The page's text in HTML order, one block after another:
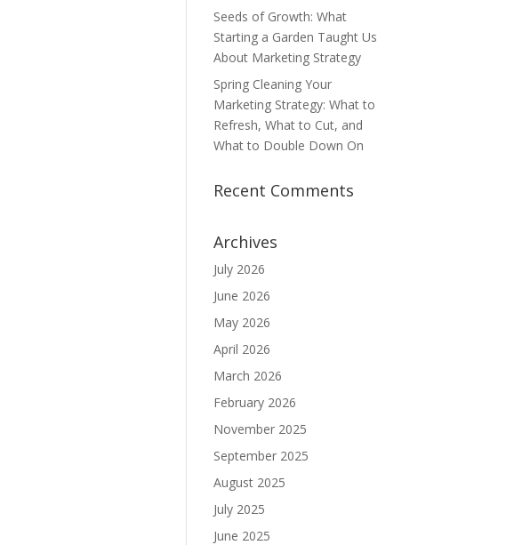
Seeds of Growth: What
Starting a Garden Taught Us
About Marketing Strategy
Spring Cleaning Your
Marketing Strategy: What to
Refresh, What to Cut, and
What to Double Down On
Recent Comments
Archives
July 2026
June 2026
May 2026
April 2026
March 2026
February 2026
November 2025
September 2025
August 2025
July 2025
June 2025